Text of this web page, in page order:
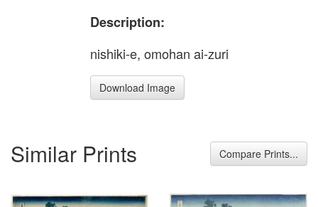
Description:
nishiki-e, omohan ai-zuri
Download Image
Similar Prints Compare Prints...